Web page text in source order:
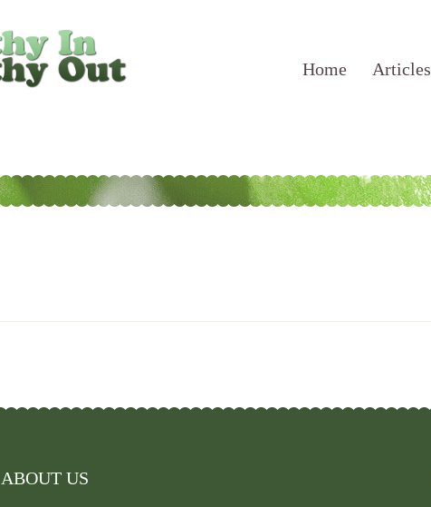
Home Articles
ABOUT US